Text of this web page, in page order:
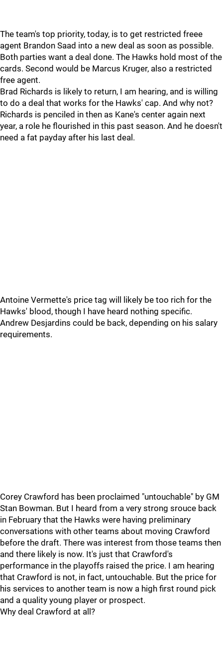
The team's top priority, today, is to get restricted freee
agent Brandon Saad into a new deal as soon as possible.
Both parties want a deal done. The Hawks hold most of the
cards. Second would be Marcus Kruger, also a restricted
free agent.
Brad Richards is likely to return, I am hearing, and is willing
to do a deal that works for the Hawks' cap. And why not?
Richards is penciled in then as Kane's center again next
year, a role he flourished in this past season. And he doesn't
need a fat payday after his last deal.
Antoine Vermette's price tag will likely be too rich for the
Hawks' blood, though I have heard nothing specific.
Andrew Desjardins could be back, depending on his salary
requirements.
Corey Crawford has been proclaimed "untouchable" by GM
Stan Bowman. But I heard from a very strong srouce back
in February that the Hawks were having preliminary
conversations with other teams about moving Crawford
before the draft. There was interest from those teams then
and there likely is now. It's just that Crawford's
performance in the playoffs raised the price. I am hearing
that Crawford is not, in fact, untouchable. But the price for
his services to another team is now a high first round pick
and a quality young player or prospect.
Why deal Crawford at all?